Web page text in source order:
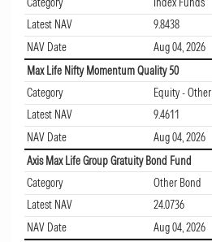
Latest NAV
9.8438
NAV Date
Aug 04, 2026
Max Life Nifty Momentum Quality 50
Category
Equity - Other
Latest NAV
9.4611
NAV Date
Aug 04, 2026
Axis Max Life Group Gratuity Bond Fund
Category
Other Bond
Latest NAV
24.0736
NAV Date
Aug 04, 2026